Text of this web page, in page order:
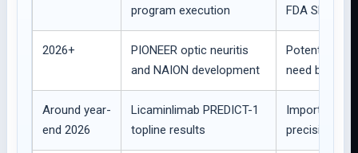
program execution
FDA SPA
2026+
PIONEER optic neuritis
and NAION development
Potential
need but
Around year-
end 2026
Licaminlimab PREDICT-1
topline results
Important
precision-